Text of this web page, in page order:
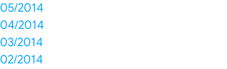
05/2014
04/2014
03/2014
02/2014